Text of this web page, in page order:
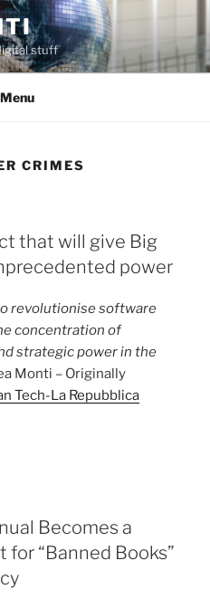
stuff
Menu
CRIMES
that will give Big
power
revolutionise software
concentration of
strategic power in the
Monti – Originally
Tech-La Repubblica
Becomes a
for “Banned Books”